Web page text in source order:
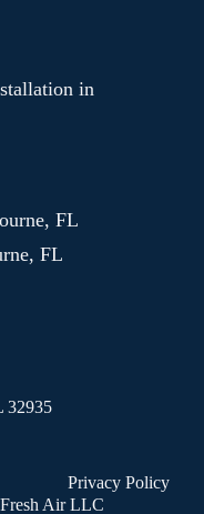
in
FL
FL
32935
Air LLC
Privacy Policy